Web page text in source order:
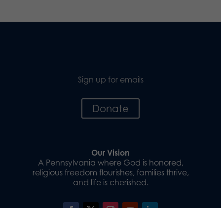
Sign up for emails
Donate
Our Vision
A Pennsylvania where God is honored,
religious freedom flourishes, families thrive,
and life is cherished.